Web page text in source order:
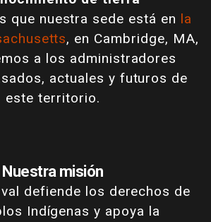
que nuestra sede está en la
, en Cambridge, MA,
a los administradores
actuales y futuros de
este territorio.
Nuestra misión
defiende los derechos de
Indígenas y apoya la